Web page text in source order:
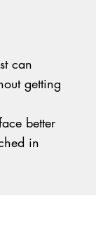
can
getting
better
in